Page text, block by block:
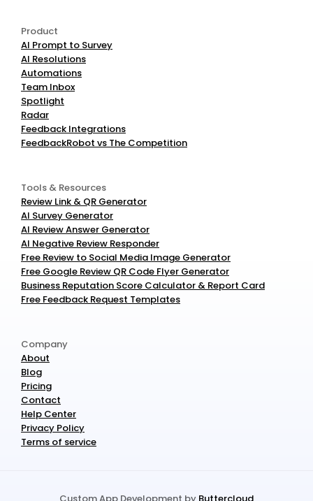
Product
AI Prompt to Survey
AI Resolutions
Automations
Team Inbox
Spotlight
Radar
Feedback Integrations
FeedbackRobot vs The Competition
Tools & Resources
Review Link & QR Generator
AI Survey Generator
AI Review Answer Generator
AI Negative Review Responder
Free Review to Social Media Image Generator
Free Google Review QR Code Flyer Generator
Business Reputation Score Calculator & Report Card
Free Feedback Request Templates
Company
About
Blog
Pricing
Contact
Help Center
Privacy Policy
Terms of service